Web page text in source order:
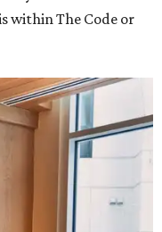
within The Code or